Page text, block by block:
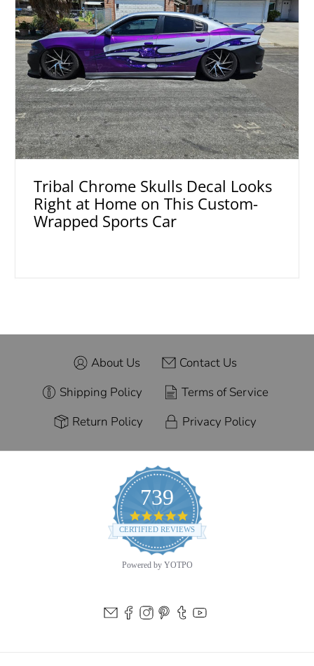
Tribal Chrome Skulls Decal Looks
Right at Home on This Custom-
Wrapped Sports Car
About Us
Contact Us
Shipping Policy
Terms of Service
Return Policy
Privacy Policy
739
4.9
star
rating
CERTIFIED REVIEWS
Powered by YOTPO